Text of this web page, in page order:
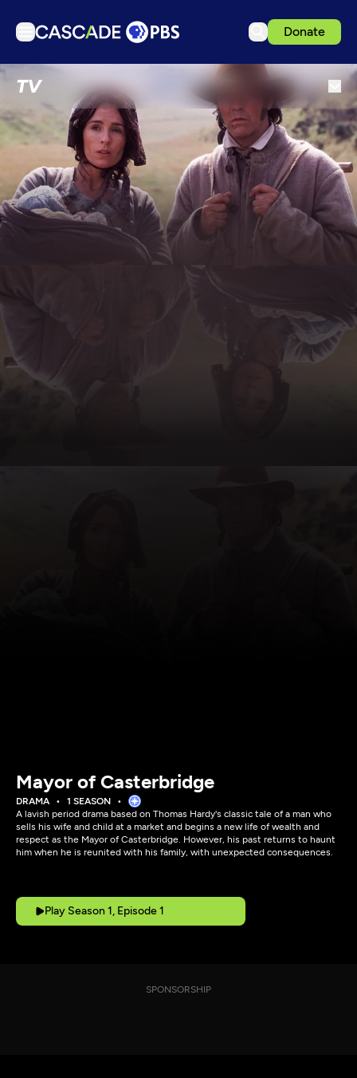
Donate
TV
Articles
Podcasts
Events
Get Passport
Schedule
Mayor of Casterbridge
DRAMA
1 SEASON
A lavish period drama based on Thomas Hardy's classic tale of a man who
sells his wife and child at a market and begins a new life of wealth and
respect as the Mayor of Casterbridge. However, his past returns to haunt
him when he is reunited with his family, with unexpected consequences.
Play Season 1, Episode 1
SPONSORSHIP